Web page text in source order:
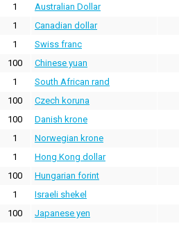
1 Australian Dollar
1 Canadian dollar
1 Swiss franc
100 Chinese yuan
1 South African rand
100 Czech koruna
100 Danish krone
1 Norwegian krone
1 Hong Kong dollar
100 Hungarian forint
1 Israeli shekel
100 Japanese yen